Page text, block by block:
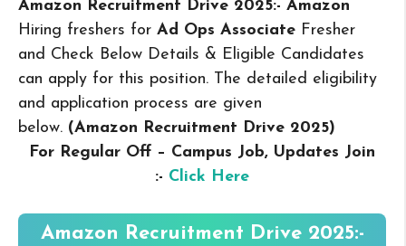
Amazon Recruitment Drive 2025:- Amazon
Hiring freshers for Ad Ops Associate Fresher
and Check Below Details & Eligible Candidates
can apply for this position. The detailed eligibility
and application process are given
below. (Amazon Recruitment Drive 2025)
For Regular Off – Campus Job, Updates Join
:- Click Here
Amazon Recruitment Drive 2025:-